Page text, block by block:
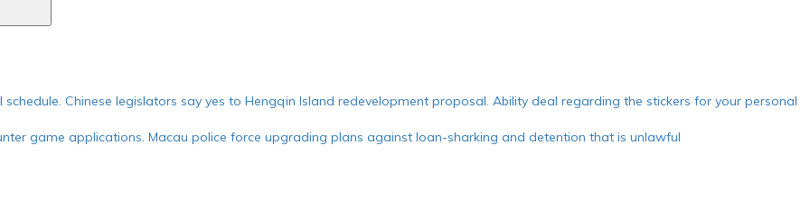
Chinese legislators say yes to Hengqin Island redevelopment proposal. Ability deal regarding the stickers for your personal
game applications. Macau police force upgrading plans against loan-sharking and detention that is unlawful